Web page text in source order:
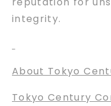
integrity.
About Tokyo
Tokyo Century